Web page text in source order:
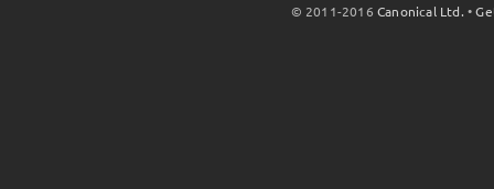
© 2011-2016Canonical Ltd. •